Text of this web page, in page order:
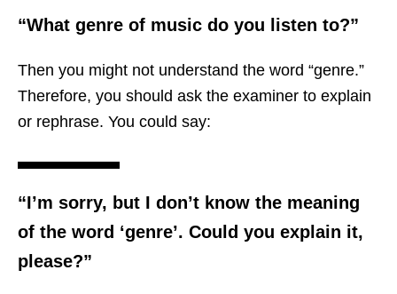
“What genre of music do you listen to?”
Then you might not understand the word “genre.”
Therefore, you should ask the examiner to explain
or rephrase. You could say:
“I’m sorry, but I don’t know the meaning
of the word ‘genre’. Could you explain it,
please?”